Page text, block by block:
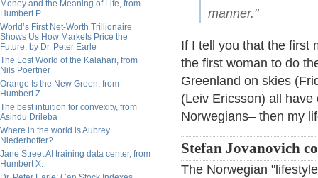
Money and the Meaning of Life, from
Humbert P.
World’s First Net-Worth Trillionaire
Shows Us How Markets Price the
Future, by Dr. Peter Earle
The Lost World of the Kalahari, from
Nils Poertner
Orange Is the New Green, from
Humbert Z.
The best intuition for convexity, from
Asindu Drileba
Where in the world is Aubrey
Niederhoffer?
Jane Street AI training data center, from
Humbert X.
manner."
If I tell you that the first
the first woman to do
Greenland on skies
(Leiv Ericsson) all
Norwegians– then my
Stefan Jovanovich
The Norwegian